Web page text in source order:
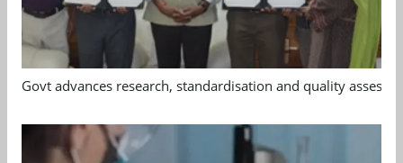
Govt advances research, standardisation and quality